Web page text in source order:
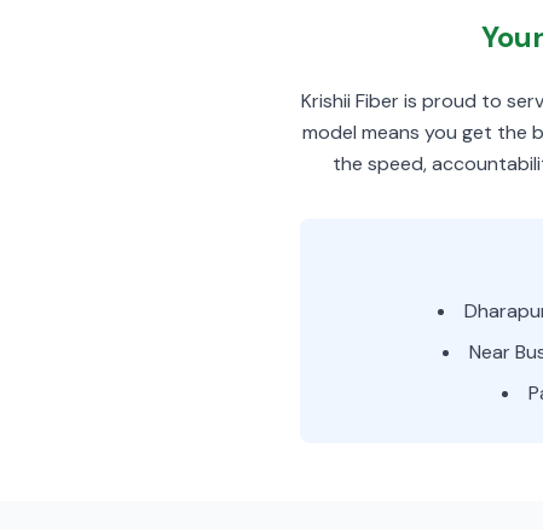
Krishii Fiber is proud to
model means you get the
the speed,
Near